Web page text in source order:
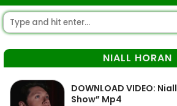
NIALL HORAN
DOWNLOAD VIDEO:
Show” Mp4